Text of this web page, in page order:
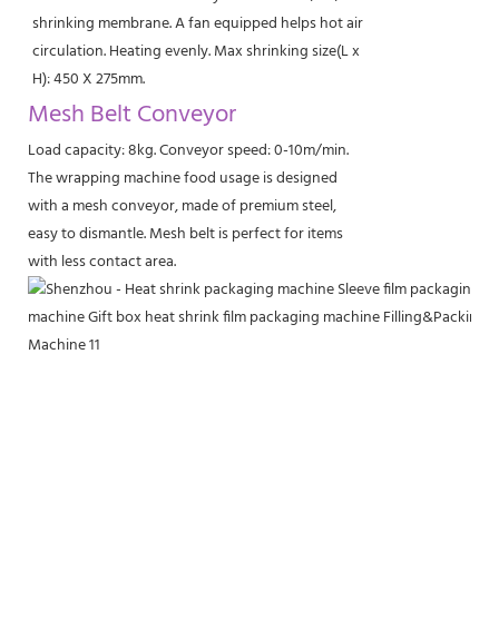
shrinking membrane. A fan equipped helps hot air
circulation. Heating evenly. Max shrinking size(L x
H): 450 X 275mm.
Mesh Belt Conveyor
Load capacity: 8kg. Conveyor speed: 0-10m/min.
The wrapping machine food usage is designed
with a mesh conveyor, made of premium steel,
easy to dismantle. Mesh belt is perfect for items
with less contact area.